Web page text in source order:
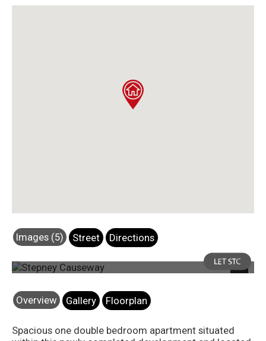
Images (5) Street Directions
Photo 1
Overview
Gallery Floorplan
Spacious one double bedroom apartment situated